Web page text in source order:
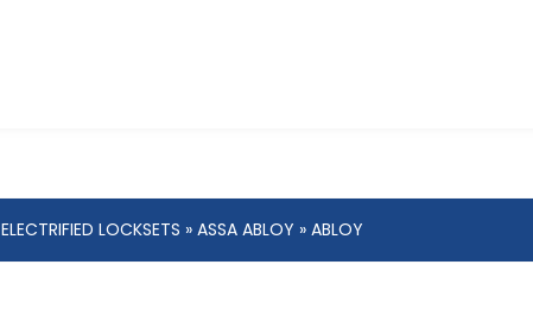
ELECTRIFIED LOCKSETS » ASSA ABLOY » ABLOY